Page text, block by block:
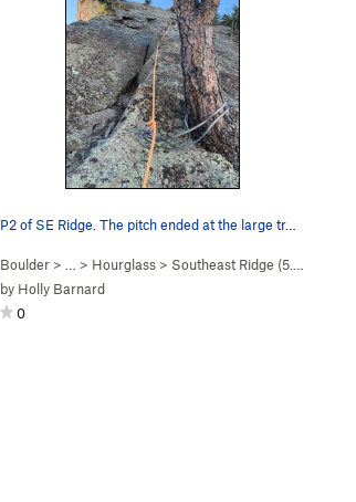
P2 of SE Ridge. The pitch ended at the large tr…
Boulder > … > Hourglass > Southeast Ridge (5.4
by Holly Barnard
0